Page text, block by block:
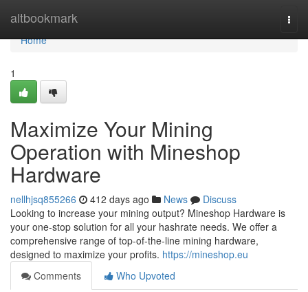
altbookmark
Home
Home
1
Maximize Your Mining
Operation with Mineshop
Hardware
nellhjsq855266 412 days ago News
Discuss
Looking to increase your mining output? Mineshop Hardware is
your one-stop solution for all your hashrate needs. We offer a
comprehensive range of top-of-the-line mining hardware,
designed to maximize your profits. https://mineshop.eu
Comments
Who Upvoted